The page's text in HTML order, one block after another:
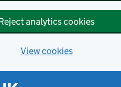
analytics cookies
View cookies